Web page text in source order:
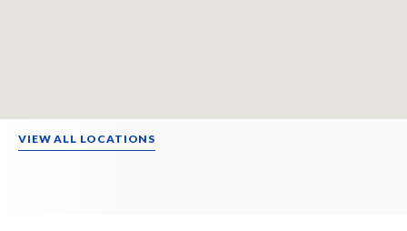
VIEW ALL LOCATIONS